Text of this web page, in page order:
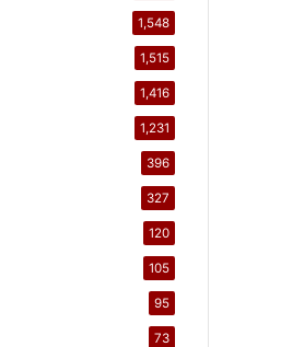
1,548
1,515
1,416
1,231
396
327
120
105
95
73